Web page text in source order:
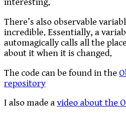
interesting.
There’s also observable
incredible. Essentially, a
automagically calls all the
about it when it is changed.
The code can be found in the
repository
I also made avideo about the